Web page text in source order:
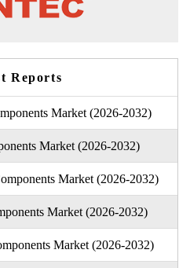
Reports
Market (2026-2032)
Market (2026-2032)
Market (2026-2032)
Market (2026-2032)
Market (2026-2032)